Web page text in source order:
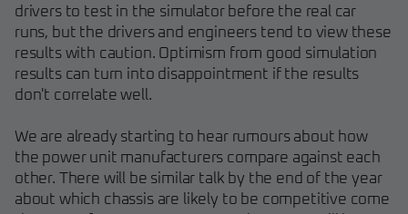
drivers to test in the simulator before the real car
runs, but the drivers and engineers tend to view these
results with caution. Optimism from good simulation
results can turn into disappointment if the results
don't correlate well.
We are already starting to hear rumours about how
the power unit manufacturers compare against each
other. There will be similar talk by the end of the year
about which chassis are likely to be competitive come